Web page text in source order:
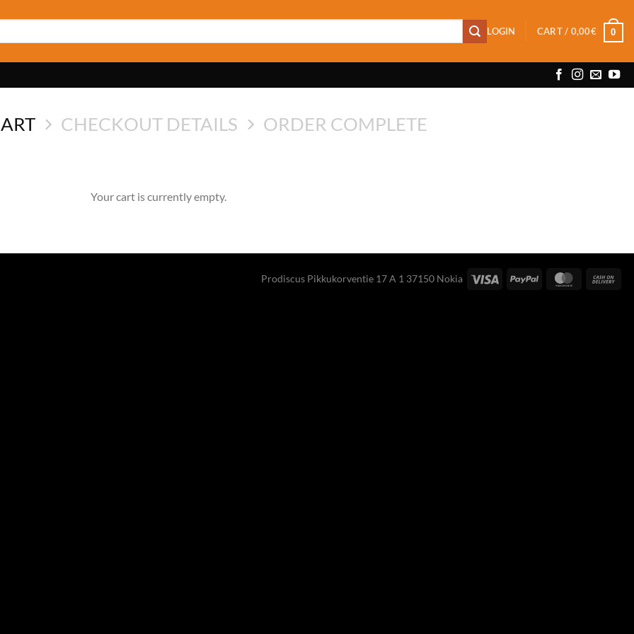
LOGIN CART / 0,00€ 0
CHECKOUT DETAILS ORDER COMPLETE
Your cart is currently empty.
Prodiscus Pikkukorventie 17 A 1 37150 Nokia